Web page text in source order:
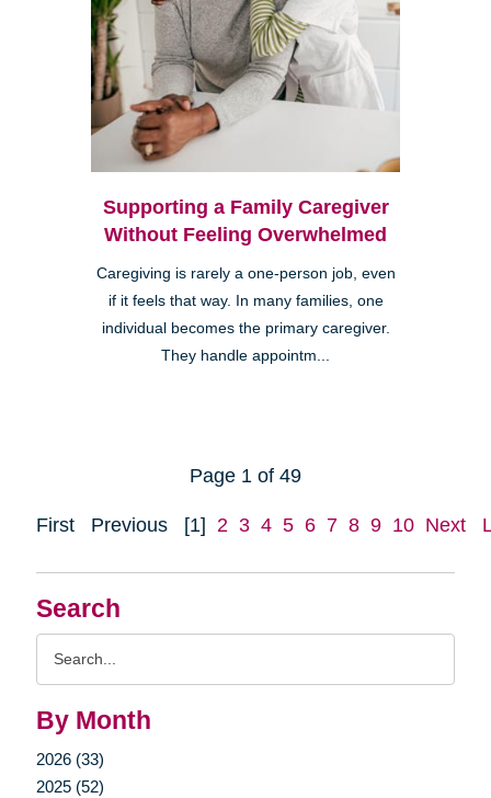
Search
By Month
2026 (33)
2025 (52)
Supporting a Family Caregiver
Without Feeling Overwhelmed
Caregiving is rarely a one-person job, even
if it feels that way. In many families, one
individual becomes the primary caregiver.
They handle appointm...
Page 1 of 49
First Previous [1] 2 3 4 5 6 7 8 9 10 Next